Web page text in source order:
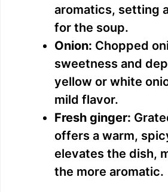
aromatics, setting
for the soup.
Onion: Chopped
sweetness and
yellow or white
mild flavor.
Fresh ginger:
offers a warm,
elevates the dish,
the more aromatic.